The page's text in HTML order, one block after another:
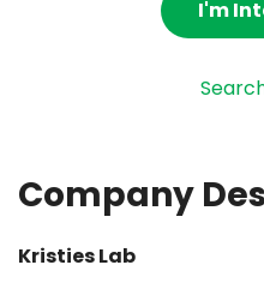
I'm
Company
Kristies Lab